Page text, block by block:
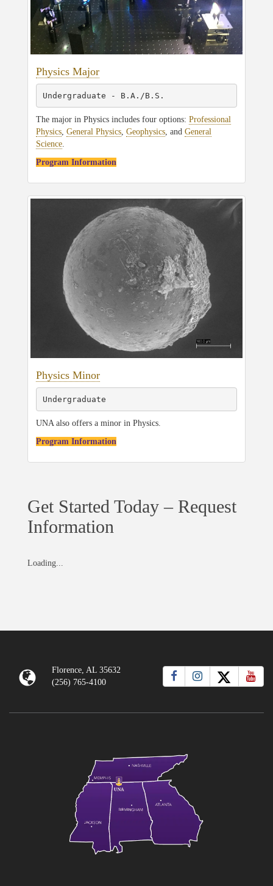
Physics Major
Undergraduate - B.A./B.S.
The major in Physics includes four options: Professional
Physics, General Physics, Geophysics, and General
Science.
Program Information
Physics Minor
Undergraduate
UNA also offers a minor in Physics.
Program Information
Get Started Today – Request
Information
Loading...
Florence, AL 35632
(256) 765-4100